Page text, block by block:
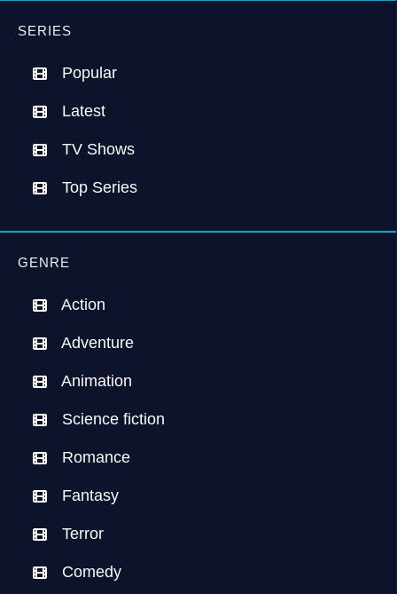
SERIES
Popular
Latest
TV Shows
Top Series
GENRE
Action
Adventure
Animation
Science fiction
Romance
Fantasy
Terror
Comedy